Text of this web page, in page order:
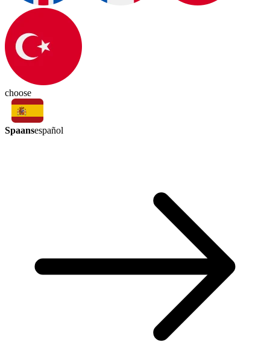
choose
Spaansespañol